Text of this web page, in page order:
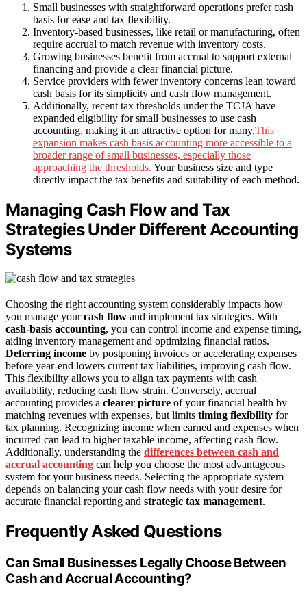
Small businesses with straightforward operations prefer cash
basis for ease and tax flexibility.
Inventory-based businesses, like retail or manufacturing, often
require accrual to match revenue with inventory costs.
Growing businesses benefit from accrual to support external
financing and provide a clear financial picture.
Service providers with fewer inventory concerns lean toward
cash basis for its simplicity and cash flow management.
Additionally, recent tax thresholds under the TCJA have
expanded eligibility for small businesses to use cash
accounting, making it an attractive option for many.This
expansion makes cash basis accounting more accessible to a
broader range of small businesses, especially those
approaching the thresholds. Your business size and type
directly impact the tax benefits and suitability of each method.
Managing Cash Flow and Tax
Strategies Under Different Accounting
Systems
Choosing the right accounting system considerably impacts how
you manage yourcash flow and implement tax strategies. With
cash-basis accounting, you can control income and expense timing,
aiding inventory management and optimizing financial ratios.
Deferring income by postponing invoices or accelerating expenses
before year-end lowers current tax liabilities, improving cash flow.
This flexibility allows you to align tax payments with cash
availability, reducing cash flow strain. Conversely, accrual
accounting provides a clearer picture of your financial health by
matching revenues with expenses, but limits timing flexibility for
tax planning. Recognizing income when earned and expenses when
incurred can lead to higher taxable income, affecting cash flow.
Additionally, understanding the differences between cash and
accrual accounting can help you choose the most advantageous
system for your business needs. Selecting the appropriate system
depends on balancing your cash flow needs with your desire for
accurate financial reporting and strategic tax management.
Frequently Asked Questions
Can Small Businesses Legally Choose Between
Cash and Accrual Accounting?